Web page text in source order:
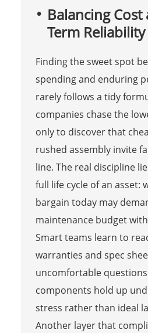
Balancing
Term Reliability
Finding the sweet spot
spending and enduring
rarely follows a tidy
companies chase the
only to discover that
rushed assembly invite
line. The real discipline
full life cycle of an asset:
bargain today may
maintenance budget
Smart teams learn to
warranties and spec
uncomfortable
components hold up
stress rather than ideal
Another layer that